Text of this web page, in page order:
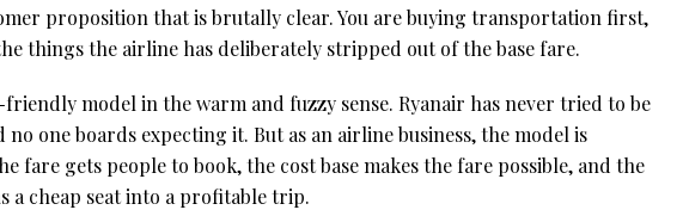
proposition that is brutally clear. You are buying transportation first,
things the airline has deliberately stripped out of the base fare.
model in the warm and fuzzy sense. Ryanair has never tried to be
no one boards expecting it. But as an airline business, the model is
fare gets people to book, the cost base makes the fare possible, and the
a cheap seat into a profitable trip.